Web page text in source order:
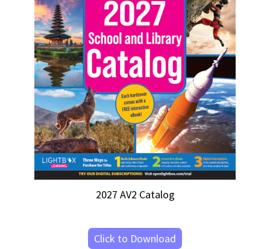
2027 AV2 Catalog
Click to Download